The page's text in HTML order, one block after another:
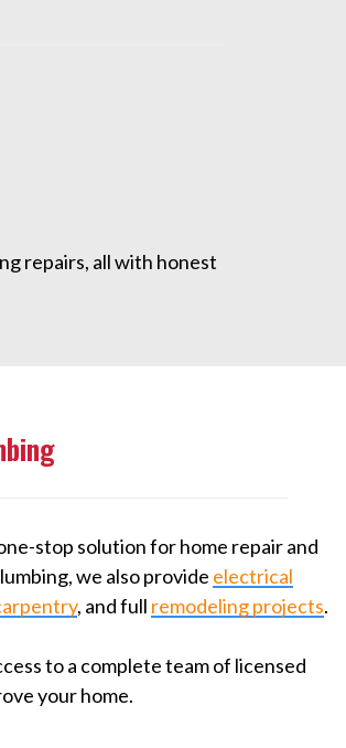
repairs, all with honest
stop solution for home repair and
we also provide electrical
, and full remodeling projects.
to a complete team of licensed
your home.